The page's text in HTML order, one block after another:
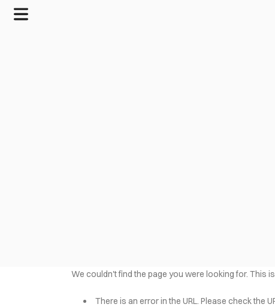
We couldn't find the page you were looking for. This
There is an error in the URL. Please check the